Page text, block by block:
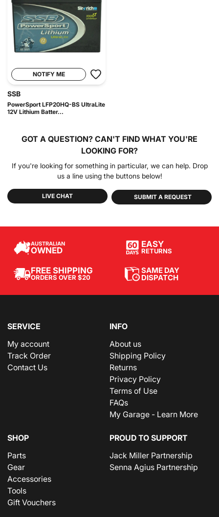
NOTIFY ME
SSB
PowerSport LFP20HQ-BS UltraLite
12V Lithium Batter...
GOT A QUESTION? CAN'T FIND WHAT YOU'RE
LOOKING FOR?
If you're looking for something in particular, we can help. Drop
us a line using the buttons below!
LIVE CHAT SUBMIT A REQUEST
AUSTRALIAN
OWNED
EASY
RETURNS
FREE SHIPPING
ORDERS OVER $20
SAME DAY
DISPATCH
SERVICE
My account
Track Order
Contact Us
INFO
About us
Shipping Policy
Returns
Privacy Policy
Terms of Use
FAQs
My Garage - Learn More
SHOP
Parts
Gear
Accessories
Tools
Gift Vouchers
PROUD TO SUPPORT
Jack Miller Partnership
Senna Agius Partnership